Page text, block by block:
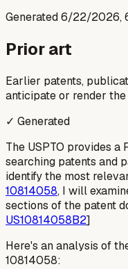
Generated6/22/2026,
Prior art
Earlier patents,
anticipate or render
✓ Generated
The USPTO provides
searching patents and
identify the most
10814058, I will
sections of the patent
US10814058B2]
Here's an analysis of
10814058: